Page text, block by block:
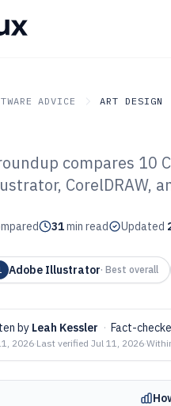
ADVICE ART DESIGN
SOFTWARE ADVICE Art
10
compares 10
CorelDRAW,
31min read Updated
Adobe Illustrator· Best overall
by Leah Kessler · Fact-
2026·Last verified Jul 11, 2026·